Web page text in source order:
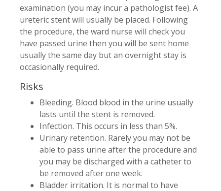
examination (you may incur a pathologist fee). A
ureteric stent will usually be placed. Following
the procedure, the ward nurse will check you
have passed urine then you will be sent home
usually the same day but an overnight stay is
occasionally required.
Risks
Bleeding. Blood blood in the urine usually
lasts until the stent is removed.
Infection. This occurs in less than 5%.
Urinary retention. Rarely you may not be
able to pass urine after the procedure and
you may be discharged with a catheter to
be removed after one week.
Bladder irritation. It is normal to have